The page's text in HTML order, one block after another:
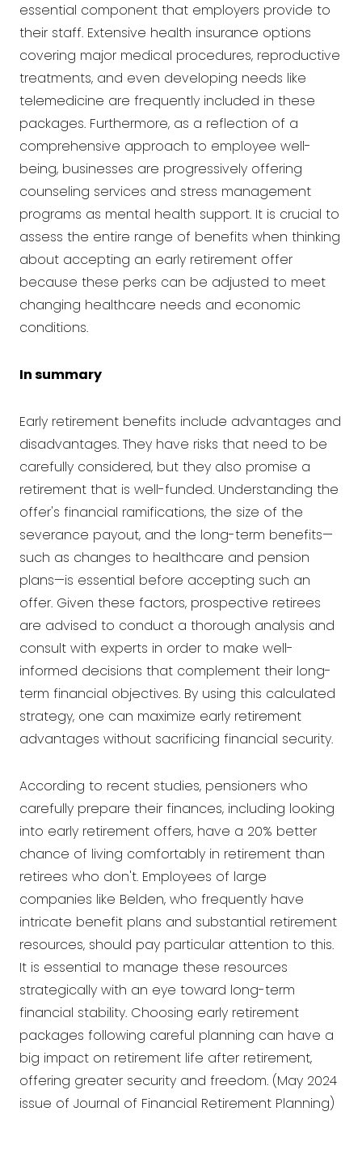
essential component that employers provide to
their staff. Extensive health insurance options
covering major medical procedures, reproductive
treatments, and even developing needs like
telemedicine are frequently included in these
packages. Furthermore, as a reflection of a
comprehensive approach to employee well-
being, businesses are progressively offering
counseling services and stress management
programs as mental health support. It is crucial to
assess the entire range of benefits when thinking
about accepting an early retirement offer
because these perks can be adjusted to meet
changing healthcare needs and economic
conditions.
In summary
Early retirement benefits include advantages and
disadvantages. They have risks that need to be
carefully considered, but they also promise a
retirement that is well-funded. Understanding the
offer's financial ramifications, the size of the
severance payout, and the long-term benefits—
such as changes to healthcare and pension
plans—is essential before accepting such an
offer. Given these factors, prospective retirees
are advised to conduct a thorough analysis and
consult with experts in order to make well-
informed decisions that complement their long-
term financial objectives. By using this calculated
strategy, one can maximize early retirement
advantages without sacrificing financial security.
According to recent studies, pensioners who
carefully prepare their finances, including looking
into early retirement offers, have a 20% better
chance of living comfortably in retirement than
retirees who don't. Employees of large
companies like Belden, who frequently have
intricate benefit plans and substantial retirement
resources, should pay particular attention to this.
It is essential to manage these resources
strategically with an eye toward long-term
financial stability. Choosing early retirement
packages following careful planning can have a
big impact on retirement life after retirement,
offering greater security and freedom. (May 2024
issue of Journal of Financial Retirement Planning)